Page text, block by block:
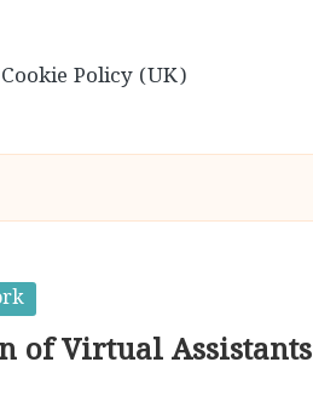
Cookie Policy (UK)
of Virtual Assistants